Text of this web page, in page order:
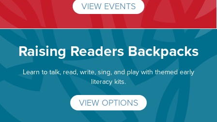
VIEW EVENTS
Raising Readers Backpacks
Learn to talk, read, write, sing, and play with themed early
literacy kits.
VIEW OPTIONS